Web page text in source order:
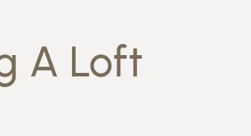
A Loft